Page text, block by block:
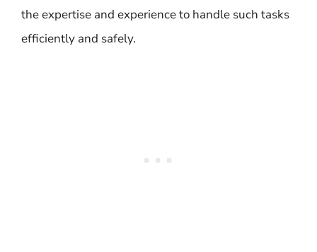
the expertise and experience to handle such tasks
efficiently and safely.